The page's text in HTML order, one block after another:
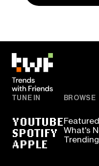
TUNE IN
YOUTUBE
SPOTIFY
APPLE
BROWSE
Featured
What's
Trending